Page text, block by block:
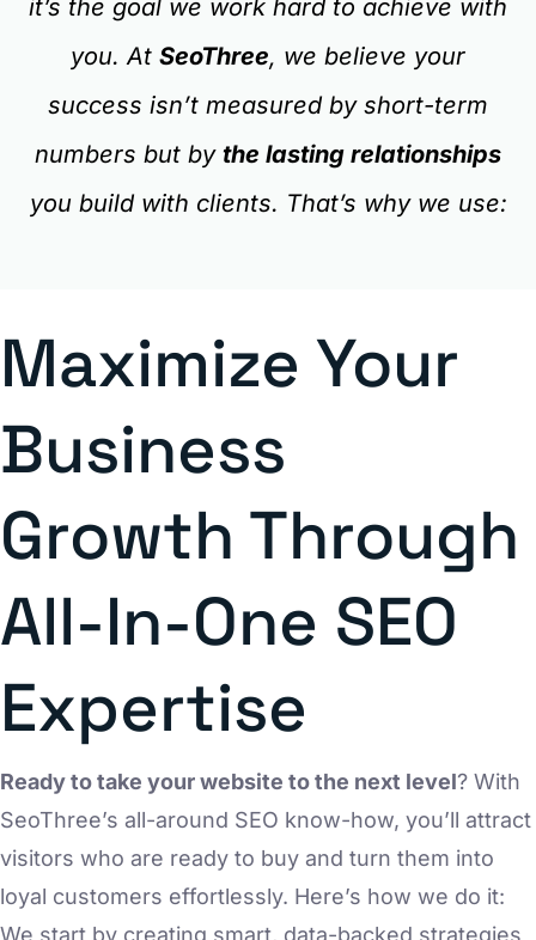
it’s the goal we work hard to achieve with
you. At SeoThree, we believe your
success isn’t measured by short-term
numbers but by the lasting relationships
you build with clients. That’s why we use:
Maximize Your
Business
Growth Through
All-In-One SEO
Expertise
Ready to take your website to the next level? With
SeoThree’s all-around SEO know-how, you’ll attract
visitors who are ready to buy and turn them into
loyal customers effortlessly. Here’s how we do it: